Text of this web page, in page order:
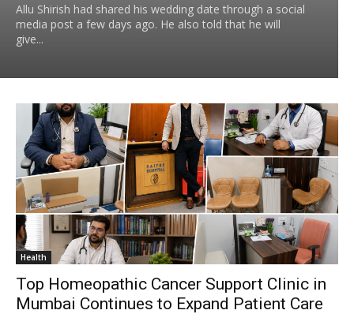
Allu Shirish had shared his wedding date through a social
media post a few days ago. He also told that he will
give...
Health
Top Homeopathic Cancer Support Clinic in
Mumbai Continues to Expand Patient Care